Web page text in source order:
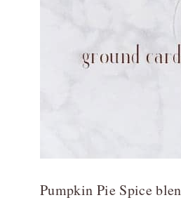
Pumpkin Pie Spice